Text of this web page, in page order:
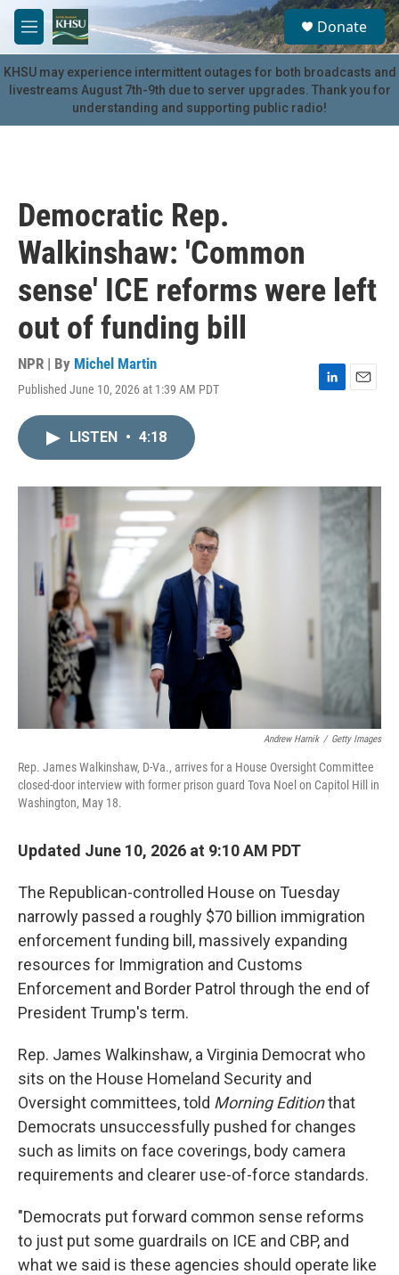
Skip to main content
M
e
n
u
S
e
a
r
c
u
Donate
KHSU may experience intermittent outages for both broadcasts and
livestreams August 7th-9th due to server upgrades. Thank you for
understanding and supporting public radio!
Democratic Rep.
Walkinshaw: 'Common
sense' ICE reforms were left
out of funding bill
NPR | By Michel Martin
Published June 10, 2026 at 1:39 AM PDT
L
I
n
E
LISTEN • 4:18
Andrew Harnik / Getty Images
Rep. James Walkinshaw, D-Va., arrives for a House Oversight Committee
closed-door interview with former prison guard Tova Noel on Capitol Hill in
Washington, May 18.
Updated June 10, 2026 at 9:10 AM PDT
The Republican-controlled House on Tuesday
narrowly passed a roughly $70 billion immigration
enforcement funding bill, massively expanding
resources for Immigration and Customs
Enforcement and Border Patrol through the end of
President Trump's term.
Rep. James Walkinshaw, a Virginia Democrat who
sits on the House Homeland Security and
Oversight committees, told Morning Editionthat
Democrats unsuccessfully pushed for changes
such as limits on face coverings, body camera
requirements and clearer use-of-force standards.
"Democrats put forward common sense reforms
to just put some guardrails on ICE and CBP, and
what we said is these agencies should operate like